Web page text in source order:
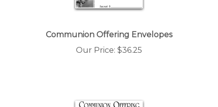
Communion Offering Envelopes
Our Price:
$36.25